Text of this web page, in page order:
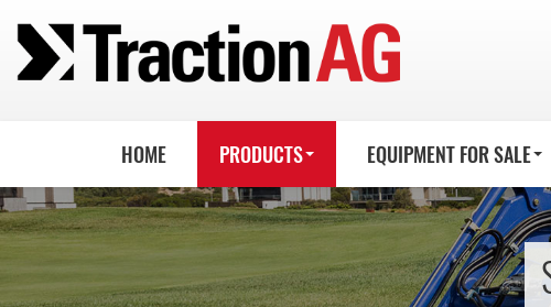
HOME PRODUCTS EQUIPMENT FOR SALE